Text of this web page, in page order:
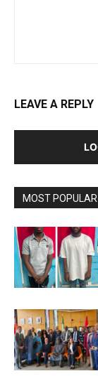
LEAVE A REPLY
MOST POPULAR